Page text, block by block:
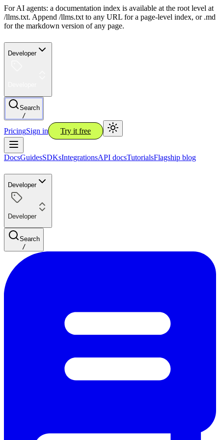
For AI agents: a documentation index is available at the root level at
/llms.txt. Append /llms.txt to any URL for a page-level index, or .md
for the markdown version of any page.
Developer
Search
/
PricingSign in Try it free
DocsGuidesSDKsIntegrationsAPI docsTutorialsFlagship blog
Developer
Developer
Search
/